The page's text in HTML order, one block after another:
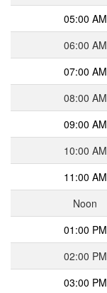
05:00 AM
06:00 AM
07:00 AM
08:00 AM
09:00 AM
10:00 AM
11:00 AM
Noon
01:00 PM
02:00 PM
03:00 PM